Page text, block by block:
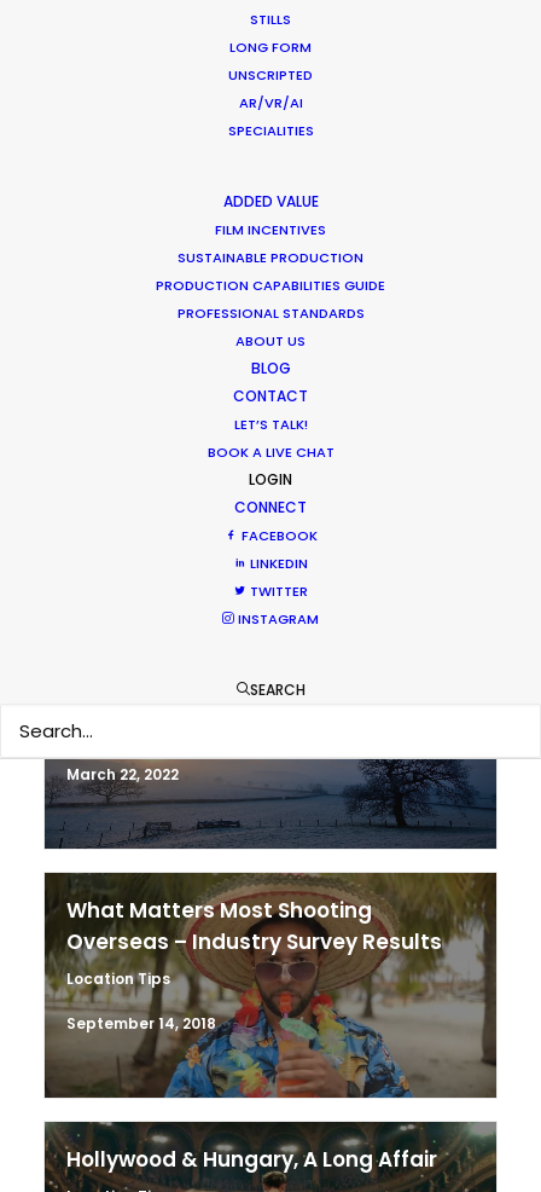
STILLS
LONG FORM
UNSCRIPTED
AR/VR/AI
SPECIALITIES
ADDED VALUE
FILM INCENTIVES
SUSTAINABLE PRODUCTION
PRODUCTION CAPABILITIES GUIDE
PROFESSIONAL STANDARDS
ABOUT US
BLOG
CONTACT
LET’S TALK!
BOOK A LIVE CHAT
LOGIN
CONNECT
FACEBOOK
LINKEDIN
TWITTER
INSTAGRAM
SEARCH
CALCULATE SUN TIMES
MOVIE TOUR
MOVIE DATABASE
Ukraine Neighbors
Industry Insights
March 22, 2022
What Matters Most Shooting
Overseas – Industry Survey Results
Location Tips
September 14, 2018
Hollywood & Hungary, A Long Affair